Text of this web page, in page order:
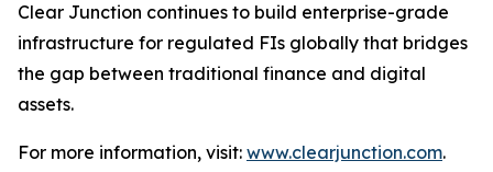
Clear Junction continues to build enterprise-grade
infrastructure for regulated FIs globally that bridges
the gap between traditional finance and digital
assets.
For more information, visit: www.clearjunction.com.